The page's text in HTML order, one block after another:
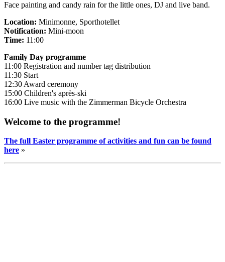
Face painting and candy rain for the little ones, DJ and live band.
Location: Minimonne, Sporthotellet
Notification: Mini-moon
Time: 11:00
Family Day programme
11:00 Registration and number tag distribution
11:30 Start
12:30 Award ceremony
15:00 Children's après-ski
16:00 Live music with the Zimmerman Bicycle Orchestra
Welcome to the programme!
The full Easter programme of activities and fun can be found
here »